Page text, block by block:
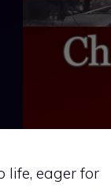
life, eager for